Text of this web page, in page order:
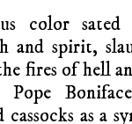
color
and spirit,
fires of hell
Pope
as a